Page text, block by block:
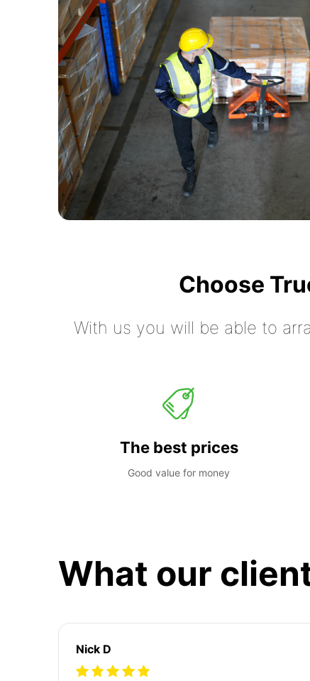
Choose
With us you will be able to
The best prices
Good value for money
What our
Nick D